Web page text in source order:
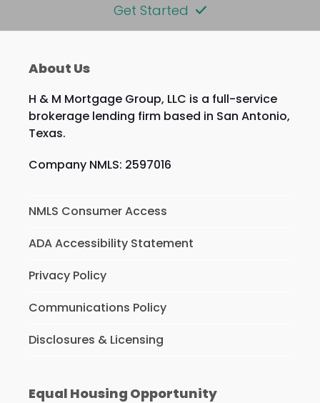
Get Started
About Us
H & M Mortgage Group, LLC is a full-service
brokerage lending firm based in San Antonio,
Texas.
Company NMLS: 2597016
NMLS Consumer Access
ADA Accessibility Statement
Privacy Policy
Communications Policy
Disclosures & Licensing
Equal Housing Opportunity